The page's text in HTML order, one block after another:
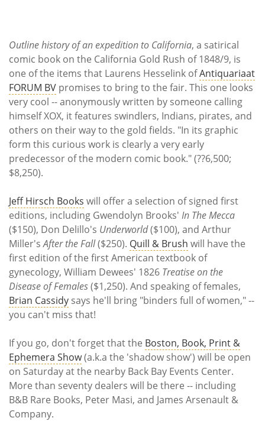
Outline history of an expedition to California, a satirical
comic book on the California Gold Rush of 1848/9, is
one of the items that Laurens Hesselink ofAntiquariaat
FORUM BV promises to bring to the fair. This one looks
very cool -- anonymously written by someone calling
himself XOX, it features swindlers, Indians, pirates, and
others on their way to the gold fields. "In its graphic
form this curious work is clearly a very early
predecessor of the modern comic book." (??6,500;
$8,250).
Jeff Hirsch Books will offer a selection of signed first
editions, including Gwendolyn Brooks' In The Mecca
($150), Don Delillo's Underworld($100), and Arthur
Miller'sAfter the Fall($250). Quill & Brush will have the
first edition of the first American textbook of
gynecology, William Dewees' 1826 Treatise on the
Disease of Females($1,250). And speaking of females,
Brian Cassidy says he'll bring "binders full of women," --
you can't miss that!
If you go, don't forget that the Boston, Book, Print &
Ephemera Show(a.k.a the 'shadow show') will be open
on Saturday at the nearby Back Bay Events Center.
More than seventy dealers will be there -- including
B&B Rare Books, Peter Masi, and James Arsenault &
Company.